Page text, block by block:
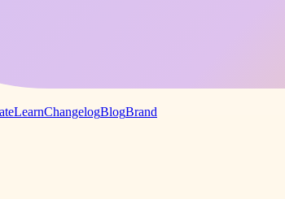
LearnChangelogBlogBrand